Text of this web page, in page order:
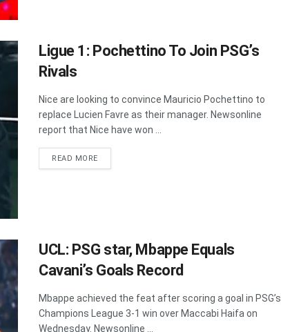
Ligue 1: Pochettino To Join PSG’s
Rivals
Nice are looking to convince Mauricio Pochettino to
replace Lucien Favre as their manager. Newsonline
report that Nice have won ...
READ MOREDETAILS
UCL: PSG star, Mbappe Equals
Cavani’s Goals Record
Mbappe achieved the feat after scoring a goal in PSG’s
Champions League 3-1 win over Maccabi Haifa on
Wednesday. Newsonline ...